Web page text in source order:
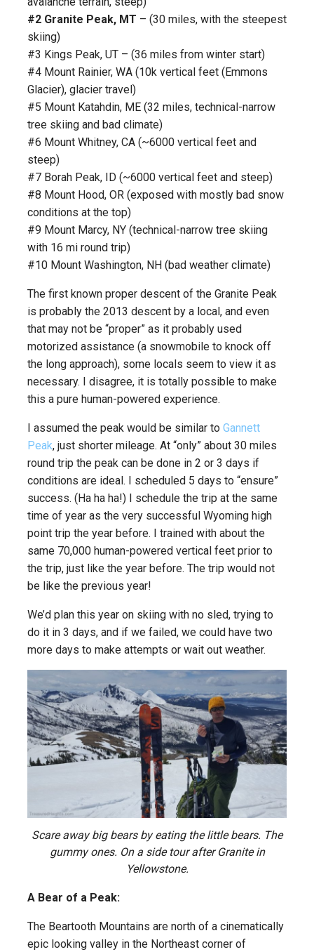
#2 Granite Peak, MT – (30 miles, with the steepest
skiing)
#3 Kings Peak, UT – (36 miles from winter start)
#4 Mount Rainier, WA (10k vertical feet (Emmons
Glacier), glacier travel)
#5 Mount Katahdin, ME (32 miles, technical-narrow
tree skiing and bad climate)
#6 Mount Whitney, CA (~6000 vertical feet and
steep)
#7 Borah Peak, ID (~6000 vertical feet and steep)
#8 Mount Hood, OR (exposed with mostly bad snow
conditions at the top)
#9 Mount Marcy, NY (technical-narrow tree skiing
with 16 mi round trip)
#10 Mount Washington, NH (bad weather climate)
The first known proper descent of the Granite Peak
is probably the 2013 descent by a local, and even
that may not be “proper” as it probably used
motorized assistance (a snowmobile to knock off
the long approach), some locals seem to view it as
necessary. I disagree, it is totally possible to make
this a pure human-powered experience.
I assumed the peak would be similar to Gannett
Peak, just shorter mileage. At “only” about 30 miles
round trip the peak can be done in 2 or 3 days if
conditions are ideal. I scheduled 5 days to “ensure”
success. (Ha ha ha!) I schedule the trip at the same
time of year as the very successful Wyoming high
point trip the year before. I trained with about the
same 70,000 human-powered vertical feet prior to
the trip, just like the year before. The trip would not
be like the previous year!
We’d plan this year on skiing with no sled, trying to
do it in 3 days, and if we failed, we could have two
more days to make attempts or wait out weather.
Scare away big bears by eating the little bears. The
gummy ones. On a side tour after Granite in
Yellowstone.
A Bear of a Peak:
The Beartooth Mountains are north of a cinematically
epic looking valley in the Northeast corner of